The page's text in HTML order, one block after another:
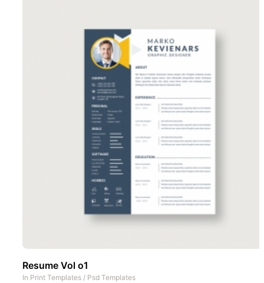
Resume Vol o1
In Print Templates / Psd Templates